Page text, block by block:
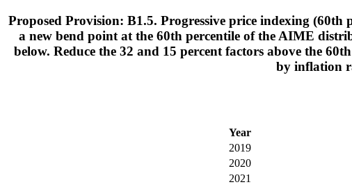
Proposed Provision: B1.5. Progressive price indexing
a new bend point at the 60th percentile of the AIME
below. Reduce the 32 and 15 percent factors above the
by inflation
Year
2019
2020
2021